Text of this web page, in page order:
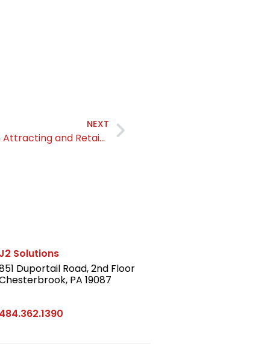
NEXT
Authenticity is a Strategic Advantage in Attracting and Retaining Talent
Solutions
Duportail Road, 2nd Floor
PA 19087